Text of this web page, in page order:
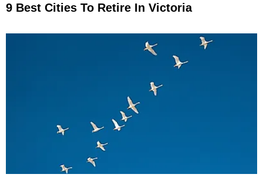
9 Best Cities To Retire In Victoria